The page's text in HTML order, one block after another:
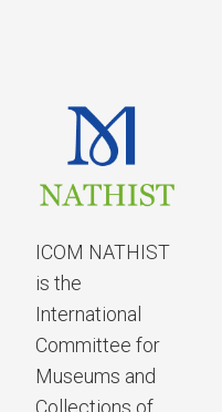
ICOM NATHIST
is the
International
Committee for
Museums and
Collections of